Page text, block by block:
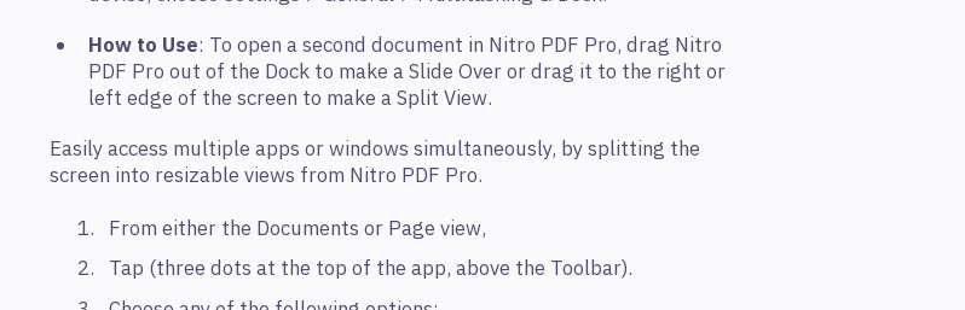
How to Use: To open a second document in Nitro PDF Pro, drag Nitro
PDF Pro out of the Dock to make a Slide Over or drag it to the right or
left edge of the screen to make a Split View.
Easily access multiple apps or windows simultaneously, by splitting the
screen into resizable views from Nitro PDF Pro.
From either the Documents or Page view,
Tap (three dots at the top of the app, above the Toolbar).